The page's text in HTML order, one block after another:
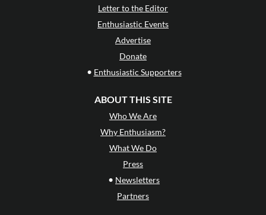
Letter to the Editor
Enthusiastic Events
Advertise
Donate
• Enthusiastic Supporters
ABOUT THIS SITE
Who We Are
Why Enthusiasm?
What We Do
Press
• Newsletters
Partners